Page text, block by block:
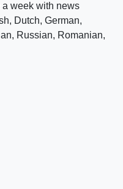
week with news
Dutch, German,
Russian, Romanian,